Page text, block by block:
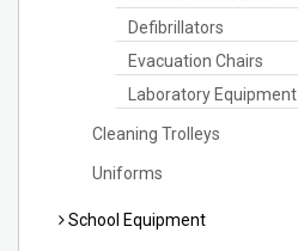
Defibrillators
Evacuation Chairs
Laboratory Equipment
Cleaning Trolleys
Uniforms
School Equipment